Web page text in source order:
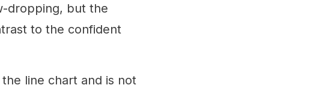
dropping, but the
to the confident
line chart and is not